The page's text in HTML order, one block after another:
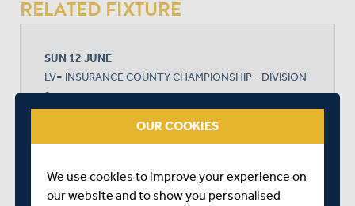
RELATED FIXTURE
SUN 12 JUNE
LV= INSURANCE COUNTY CHAMPIONSHIP - DIVISION
2
OUR COOKIES
We use cookies to improve your experience on
our website and to show you personalised